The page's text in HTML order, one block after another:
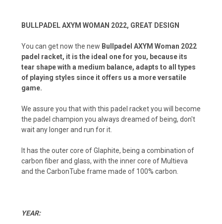
BULLPADEL AXYM WOMAN 2022, GREAT DESIGN
You can get now the new Bullpadel AXYM Woman 2022
padel racket, it is the ideal one for you, because its
tear shape with a medium balance, adapts to all types
of playing styles since it offers us a more versatile
game.
We assure you that with this padel racket you will become
the padel champion you always dreamed of being, don't
wait any longer and run for it.
It has the outer core of Glaphite, being a combination of
carbon fiber and glass, with the inner core of Multieva
and the CarbonTube frame made of 100% carbon.
YEAR: